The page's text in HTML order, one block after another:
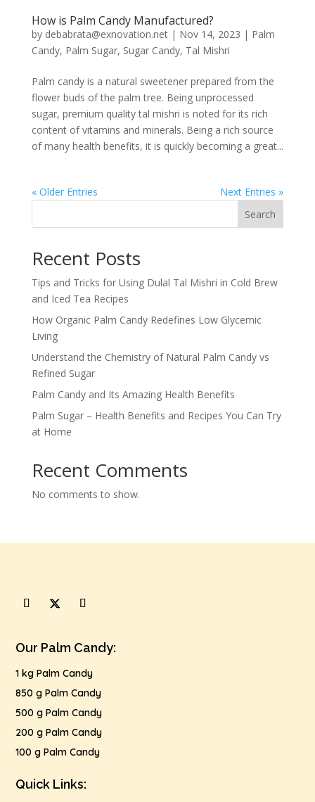
How is Palm Candy Manufactured?
by debabrata@exnovation.net| Nov 14, 2023 | Palm
Candy, Palm Sugar, Sugar Candy, Tal Mishri
Palm candy is a natural sweetener prepared from the
flower buds of the palm tree. Being unprocessed
sugar, premium quality tal mishri is noted for its rich
content of vitamins and minerals. Being a rich source
of many health benefits, it is quickly becoming a great...
« Older Entries
Next Entries »
Search
Recent Posts
Tips and Tricks for Using Dulal Tal Mishri in Cold Brew
and Iced Tea Recipes
How Organic Palm Candy Redefines Low Glycemic
Living
Understand the Chemistry of Natural Palm Candy vs
Refined Sugar
Palm Candy and Its Amazing Health Benefits
Palm Sugar – Health Benefits and Recipes You Can Try
at Home
Recent Comments
No comments to show.
Our Palm Candy:
1 kg Palm Candy
850 g Palm Candy
500 g Palm Candy
200 g Palm Candy
100 g Palm Candy
Quick Links: